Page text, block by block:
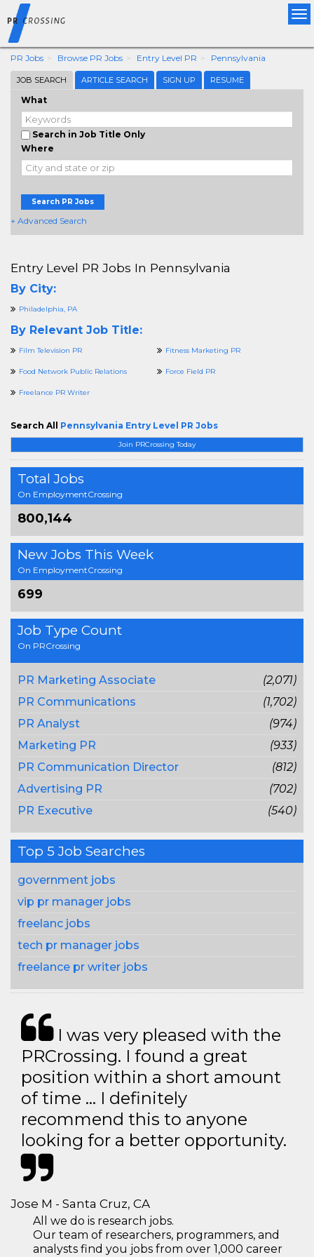
PR Jobs Browse PR Jobs Entry Level PR Pennsylvania
JOB SEARCH ARTICLE SEARCH SIGN UP RESUME
What
Search in Job Title Only
Where
Search PR Jobs
+ Advanced Search
Join PRCrossing Today
Total Jobs
On EmploymentCrossing
800,144
New Jobs This Week
On EmploymentCrossing
699
Job Type Count
On PRCrossing
PR Marketing Associate
(2,071)
PR Communications
(1,702)
PR Analyst
(974)
Marketing PR
(933)
PR Communication Director
(812)
Advertising PR
(702)
PR Executive
(540)
Top 5 Job Searches
government jobs
vip pr manager jobs
freelanc jobs
tech pr manager jobs
freelance pr writer jobs
Entry Level PR Jobs In Pennsylvania
By City:
Philadelphia, PA
By Relevant Job Title:
Film Television PR Fitness Marketing PR
Food Network Public Relations Force Field PR
Freelance PR Writer
Search All Pennsylvania Entry Level PR Jobs
I was very pleased with the
PRCrossing. I found a great
position within a short amount
of time … I definitely
recommend this to anyone
looking for a better opportunity.
Jose M - Santa Cruz, CA
All we do is research jobs.
Our team of researchers, programmers, and
analysts find you jobs from over 1,000 career